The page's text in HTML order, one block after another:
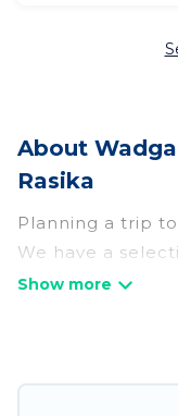
About
Rasika
Planning a trip
We have a
or large groups,